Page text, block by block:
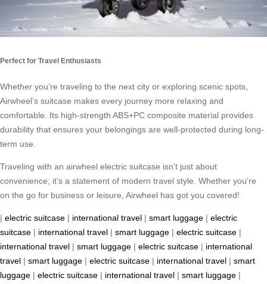
Perfect for Travel Enthusiasts
Whether you’re traveling to the next city or exploring scenic spots,
Airwheel’s suitcase makes every journey more relaxing and
comfortable. Its high-strength ABS+PC composite material provides
durability that ensures your belongings are well-protected during long-
term use.
Traveling with an airwheel electric suitcase isn’t just about
convenience; it’s a statement of modern travel style. Whether you’re
on the go for business or leisure, Airwheel has got you covered!
| electric suitcase | international travel | smart luggage | electric
suitcase | international travel | smart luggage | electric suitcase |
international travel | smart luggage | electric suitcase | international
travel | smart luggage | electric suitcase | international travel | smart
luggage | electric suitcase | international travel | smart luggage |